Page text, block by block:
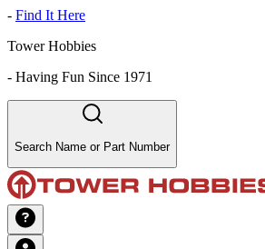
- Find It Here
Tower Hobbies
- Having Fun Since 1971
Search Name or Part Number